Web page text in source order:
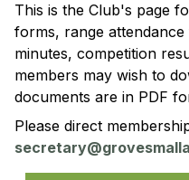
This is the Club's page
forms, range
minutes, competition
members may wish to
documents are in PDF
Please direct